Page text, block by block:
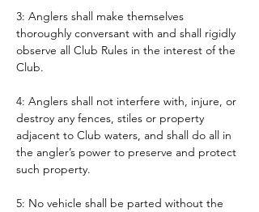
3: Anglers shall make themselves
thoroughly conversant with and shall rigidly
observe all Club Rules in the interest of the
Club.
4: Anglers shall not interfere with, injure, or
destroy any fences, stiles or property
adjacent to Club waters, and shall do all in
the angler’s power to preserve and protect
such property.
5: No vehicle shall be parted without the